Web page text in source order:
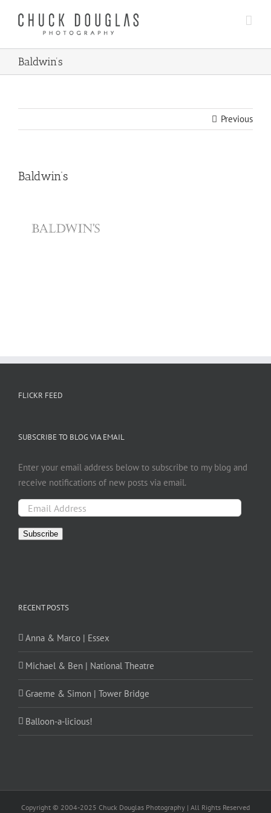
Baldwin’s
Previous
Baldwin’s
FLICKR FEED
SUBSCRIBE TO BLOG VIA EMAIL
Enter your email address below to subscribe to my blog and
receive notifications of new posts via email.
Email
Subscribe
RECENT POSTS
Anna & Marco | Essex
Michael & Ben | National Theatre
Graeme & Simon | Tower Bridge
Balloon-a-licious!
Copyright © 2004-2025 Chuck Douglas Photography | All Rights Reserved